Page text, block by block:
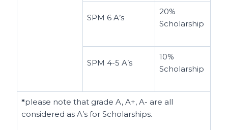
SPM 6 A’s
20%
Scholarship
SPM 4-5 A’s
10%
Scholarship
*please note that grade A, A+, A- are all
considered as A’s for Scholarships.